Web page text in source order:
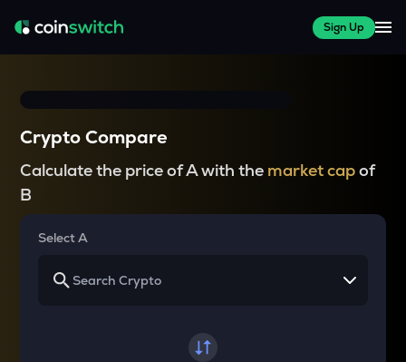
Sign Up
Crypto Compare
Calculate the price of A with the market capof
B
Select A